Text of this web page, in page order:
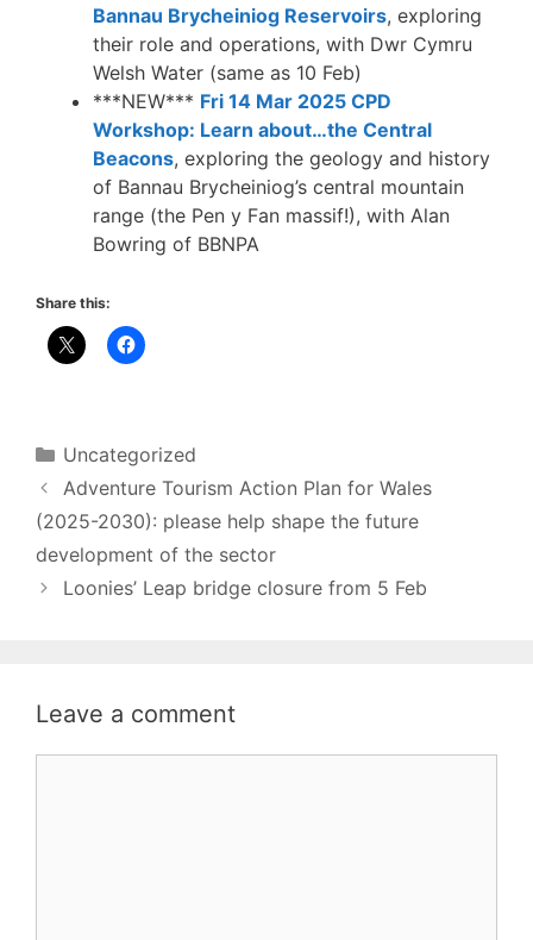
Bannau Brycheiniog Reservoirs, exploring
their role and operations, with Dwr Cymru
Welsh Water (same as 10 Feb)
***NEW*** Fri 14 Mar 2025 CPD
Workshop: Learn about…the Central
Beacons, exploring the geology and history
of Bannau Brycheiniog’s central mountain
range (the Pen y Fan massif!), with Alan
Bowring of BBNPA
Share this:
Categories
Uncategorized
Adventure Tourism Action Plan for Wales
(2025-2030): please help shape the future
development of the sector
Loonies’ Leap bridge closure from 5 Feb
Leave a comment